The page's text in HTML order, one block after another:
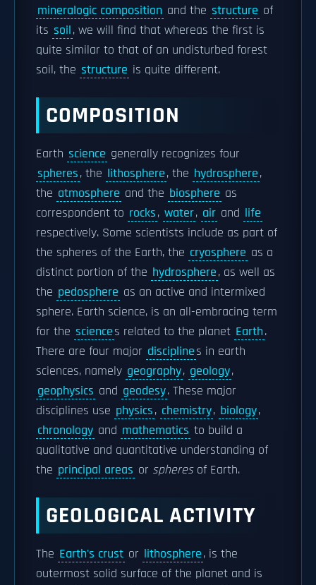
mineralogic composition and the structure of
its soil, we will find that whereas the first is
quite similar to that of an undisturbed forest
soil, the structure is quite different.
COMPOSITION
Earth science generally recognizes four
spheres, the lithosphere, the hydrosphere,
the atmosphere and the biosphere as
correspondent to rocks, water, air and life
respectively. Some scientists include as part of
the spheres of the Earth, the cryosphere as a
distinct portion of the hydrosphere, as well as
the pedosphere as an active and intermixed
sphere. Earth science, is an all-embracing term
for the sciences related to the planet Earth.
There are four major disciplines in earth
sciences, namely geography, geology,
geophysics and geodesy. These major
disciplines use physics, chemistry, biology,
chronology and mathematics to build a
qualitative and quantitative understanding of
the principal areas or spheresof Earth.
GEOLOGICAL ACTIVITY
The Earth's crust or lithosphere, is the
outermost solid surface of the planet and is